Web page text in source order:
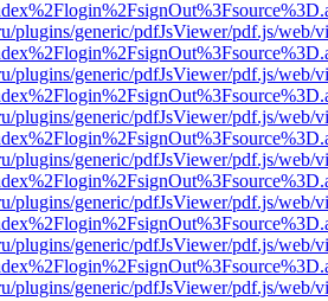
plugins/generic/pdfJsViewer/pdf.js/web/
plugins/generic/pdfJsViewer/pdf.js/web/
plugins/generic/pdfJsViewer/pdf.js/web/
plugins/generic/pdfJsViewer/pdf.js/web/
plugins/generic/pdfJsViewer/pdf.js/web/
plugins/generic/pdfJsViewer/pdf.js/web/
plugins/generic/pdfJsViewer/pdf.js/web/